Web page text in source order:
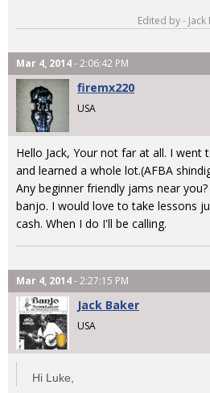
Edited by -
Mar 4, 2014- 2:06:42 PM
firemx220
USA
Hello Jack, Your not far at all. I
and learned a whole lot.(AFBA
Any beginner friendly jams near
banjo. I would love to take lessons
cash. When I do I'll be calling.
Mar 4, 2014- 2:27:15 PM
Jack Baker
USA
Hi Luke,